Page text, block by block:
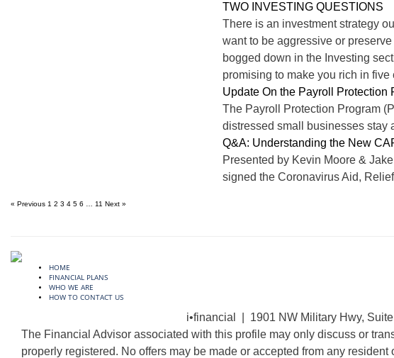
TWO INVESTING QUESTIONS
There is an investment strategy
want to be aggressive or
bogged down in the Investing
promising to make you rich in five
Update On the Payroll Protection
The Payroll Protection Program
distressed small businesses stay
Q&A: Understanding the New
Presented by Kevin Moore &
signed the Coronavirus Aid,
« Previous 1 2 3 4 5 6 11 Next »
HOME
FINANCIAL PLANS
WHO WE ARE
HOW TO CONTACT US
i•financial | 1901 NW Military Hwy,
The Financial Advisor associated with this profile may only discuss or
properly registered. No offers may be made or accepted from any